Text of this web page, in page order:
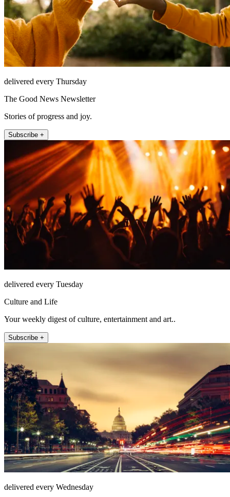
delivered every Thursday
The Good News Newsletter
Stories of progress and joy.
Subscribe +
delivered every Tuesday
Culture and Life
Your weekly digest of culture, entertainment and art..
Subscribe +
delivered every Wednesday